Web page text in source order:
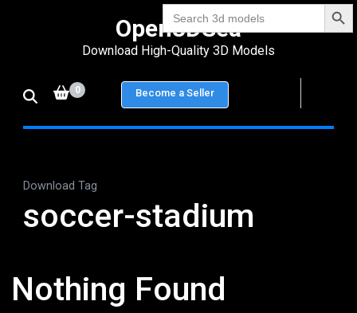
Search
for:
Enter)
Open3DSea
Download High-Quality 3D Models
0 Become a Seller
Download Tag
soccer-stadium
Nothing Found